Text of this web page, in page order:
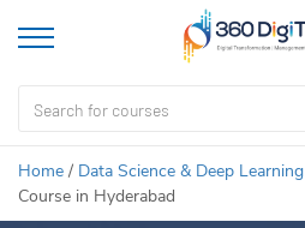
Home / Data Science & Deep Learning
Course in Hyderabad